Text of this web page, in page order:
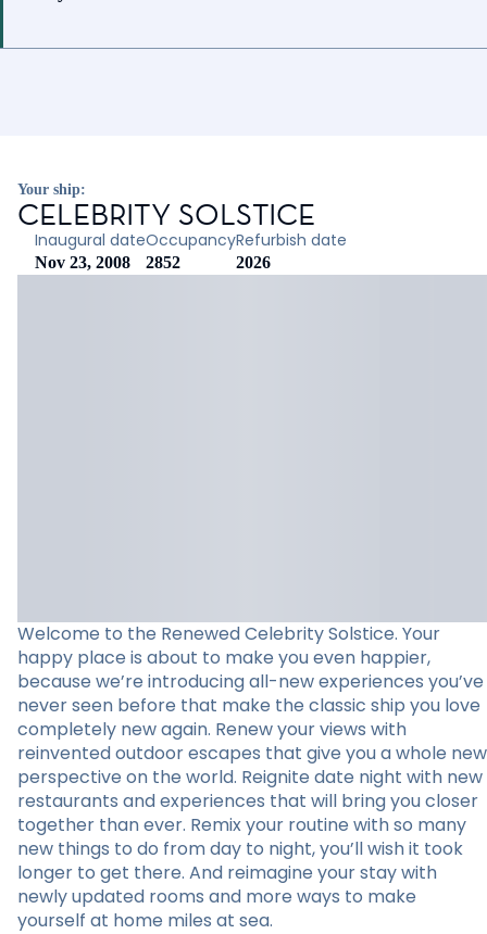
Your ship:
CELEBRITY SOLSTICE
Inaugural date
Nov 23, 2008
Occupancy
2852
Refurbish date
2026
Welcome to the Renewed Celebrity Solstice. Your
happy place is about to make you even happier,
because we’re introducing all-new experiences you’ve
never seen before that make the classic ship you love
completely new again. Renew your views with
reinvented outdoor escapes that give you a whole new
perspective on the world. Reignite date night with new
restaurants and experiences that will bring you closer
together than ever. Remix your routine with so many
new things to do from day to night, you’ll wish it took
longer to get there. And reimagine your stay with
newly updated rooms and more ways to make
yourself at home miles at sea.